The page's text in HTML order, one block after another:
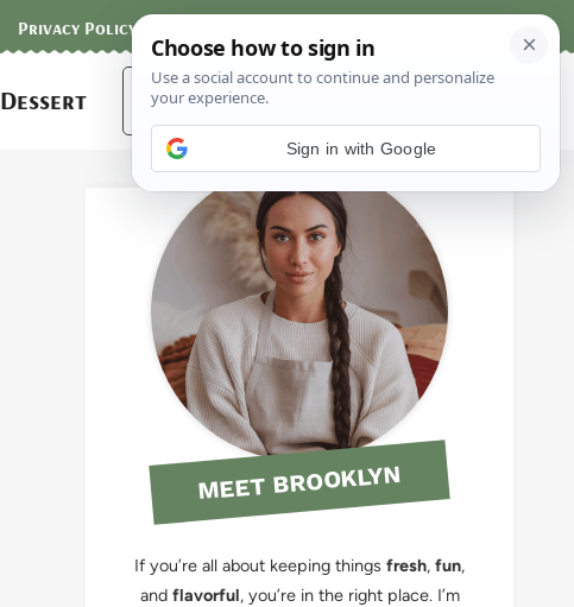
Privacy Policy
Dessert
Search
for:
MEET BROOKLYN
If you’re all about keeping things fresh, fun,
and flavorful, you’re in the right place. I’m
Sign in with Google